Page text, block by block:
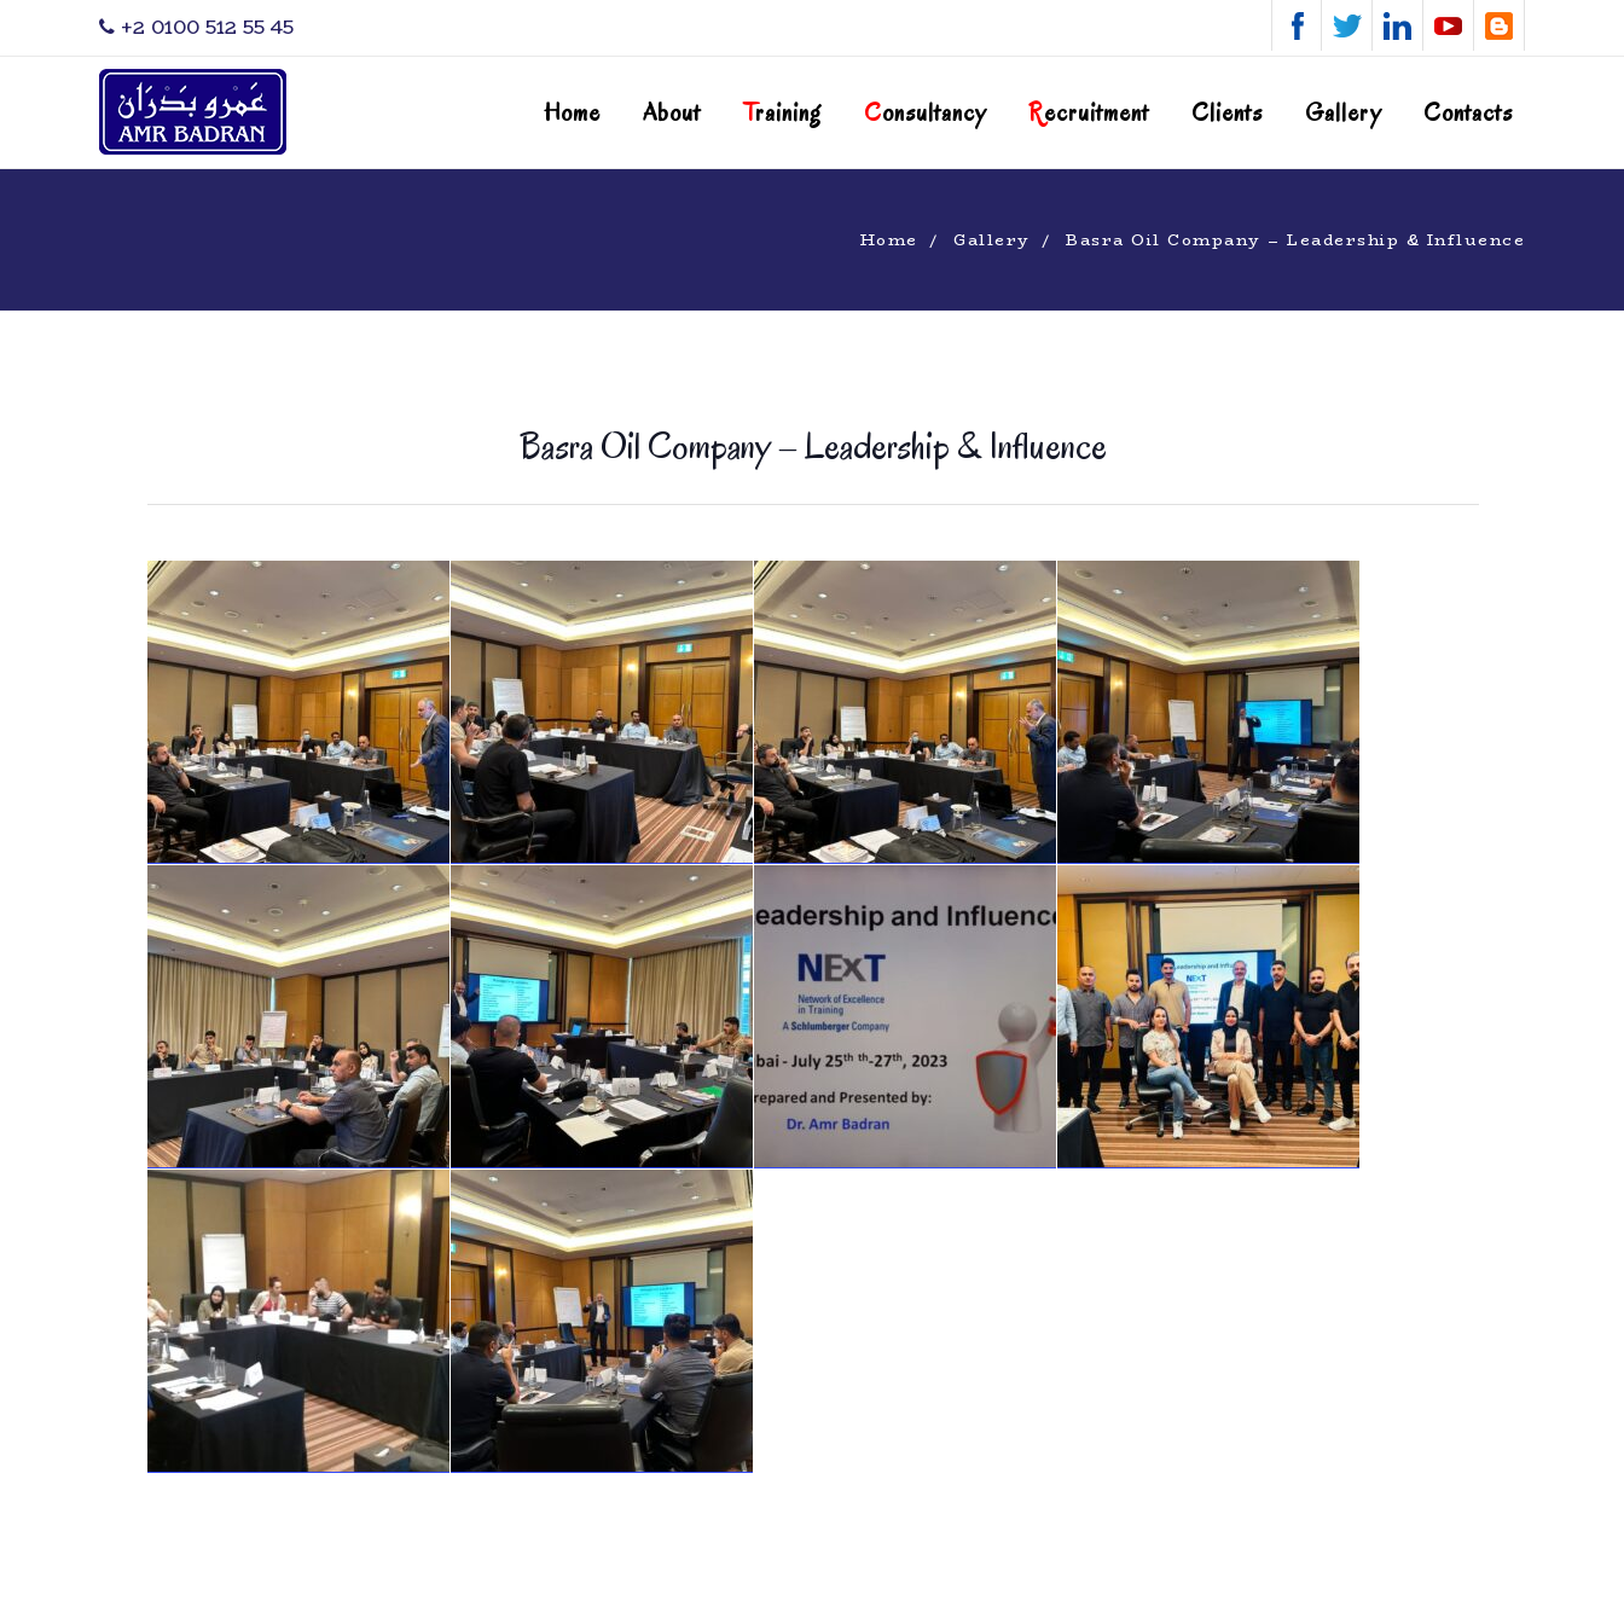
‎+2 0100 512 55 45
Home About TRaining COnsultancy REcruitment Clients Gallery Contacts
Home Gallery Basra Oil Company – Leadership & Influence
Basra Oil Company – Leadership & Influence